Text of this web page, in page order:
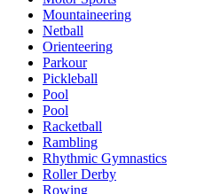
Mountaineering
Netball
Orienteering
Parkour
Pickleball
Pool
Pool
Racketball
Rambling
Rhythmic Gymnastics
Roller Derby
Rowing